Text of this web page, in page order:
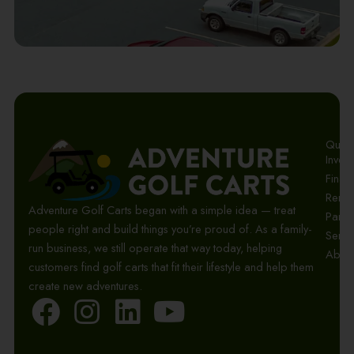
Adventure Golf Carts began with a simple idea — treat
people right and build things you’re proud of. As a family-
run business, we still operate that way today, helping
customers find golf carts that fit their lifestyle and help them
create new adventures.
F
a
I
n
L
i
Y
o
Parts